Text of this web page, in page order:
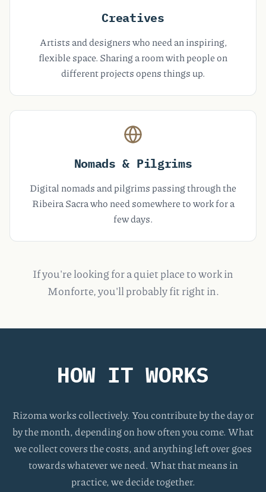
Creatives
Artists and designers who need an inspiring,
flexible space. Sharing a room with people on
different projects opens things up.
Nomads & Pilgrims
Digital nomads and pilgrims passing through the
Ribeira Sacra who need somewhere to work for a
few days.
If you're looking for a quiet place to work in
Monforte, you'll probably fit right in.
HOW IT WORKS
Rizoma works collectively. You contribute by the day or
by the month, depending on how often you come. What
we collect covers the costs, and anything left over goes
towards whatever we need. What that means in
practice, we decide together.